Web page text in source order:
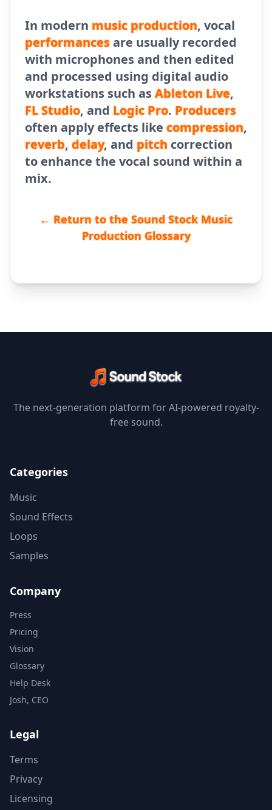
In modern music production, vocal
performances are usually recorded
with microphones and then edited
and processed using digital audio
workstations such asAbleton Live,
FL Studio, and Logic Pro. Producers
often apply effects like compression,
reverb, delay, and pitch correction
to enhance the vocal sound within a
mix.
← Return to the Sound Stock Music
Production Glossary
The next-generation platform for AI-powered royalty-
free sound.
Categories
Music
Sound Effects
Loops
Samples
Company
Press
Pricing
Vision
Glossary
Help Desk
Josh, CEO
Legal
Terms
Privacy
Licensing